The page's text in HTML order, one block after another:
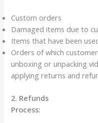
Custom orders
Damaged items due to
Items that have been
Orders of which
unboxing or unpacking
applying returns and
2. Refunds
Process: